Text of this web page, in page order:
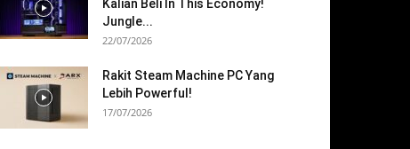
Kalian Beli In This Economy!
Jungle...
22/07/2026
Rakit Steam Machine PC Yang
Lebih Powerful!
17/07/2026